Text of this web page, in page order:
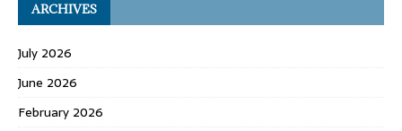
ARCHIVES
July 2026
June 2026
February 2026